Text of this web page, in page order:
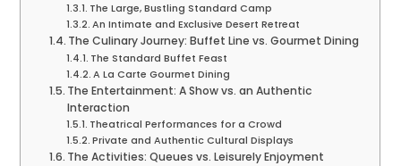
The Large, Bustling Standard Camp
An Intimate and Exclusive Desert Retreat
The Culinary Journey: Buffet Line vs. Gourmet Dining
The Standard Buffet Feast
A La Carte Gourmet Dining
The Entertainment: A Show vs. an Authentic
Interaction
Theatrical Performances for a Crowd
Private and Authentic Cultural Displays
The Activities: Queues vs. Leisurely Enjoyment